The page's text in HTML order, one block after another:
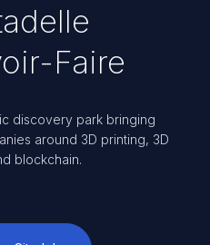
Faire
discovery park bringing
around 3D printing, 3D
blockchain.